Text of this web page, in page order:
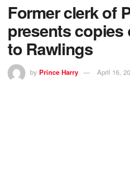
Former clerk of
presents
to Rawlings
by Prince Harry April 16,